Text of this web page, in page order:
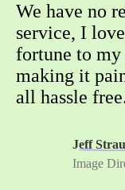
We have no
service, I
fortune to
making it
all hassle
Jeff
Image